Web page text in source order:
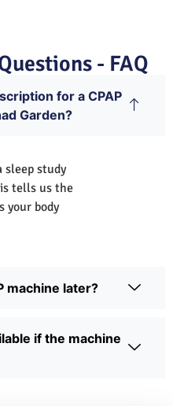
- FAQ
for a CPAP
Garden?
sleep study
tells us the
your body
machine later?
if the machine